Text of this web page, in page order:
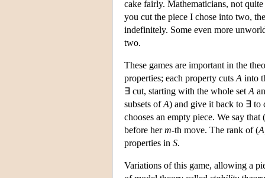
cake fairly. Mathematicians, not
you cut the piece I chose into two,
indefinitely. Some even more
two.
These games are important in the
properties; each property cuts A into
∃ cut, starting with the whole set A
subsets ofA) and give it back to ∃ to
chooses an empty piece. We say that (
before herm-th move. The rank of (A
properties in S.
Variations of this game, allowing a